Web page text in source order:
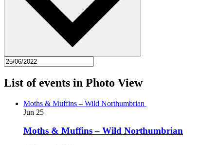
List of events in Photo View
Moths & Muffins – Wild Northumbrian
Jun 25
Moths & Muffins – Wild Northumbrian